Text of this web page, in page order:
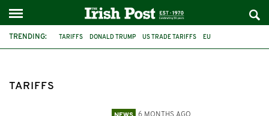
TRENDING: TARIFFS DONALD TRUMP US TRADE TARIFFS EU
TARIFFS